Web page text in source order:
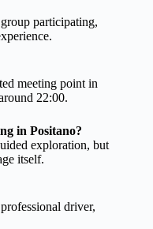
participating,
meeting point in
22:00.
in Positano?
exploration, but
itself.
driver,